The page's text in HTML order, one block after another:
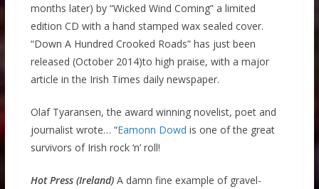
months later) by “Wicked Wind Coming” a limited
edition CD with a hand stamped wax sealed cover.
“Down A Hundred Crooked Roads” has just been
released (October 2014)to high praise, with a major
article in the Irish Times daily newspaper.
Olaf Tyaransen, the award winning novelist, poet and
journalist wrote… “Eamonn Dowd is one of the great
survivors of Irish rock ‘n’ roll!
Hot Press (Ireland)A damn fine example of gravel-